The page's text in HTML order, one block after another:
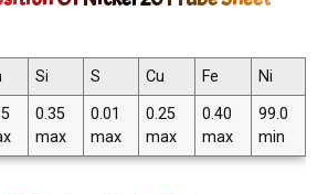
Si S Cu Fe
Ni
0.35
max
0.01
max
0.25
max
0.40
max
99.0
min